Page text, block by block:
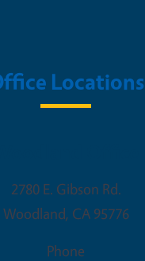
Locations
2780 E. Gibson Rd.
Woodland, CA 95776
Phone